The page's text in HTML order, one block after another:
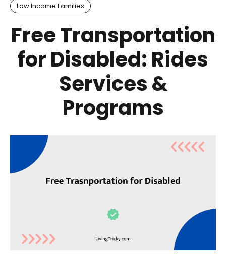
Low Income Families
Free Transportation
for Disabled: Rides
Services &
Programs